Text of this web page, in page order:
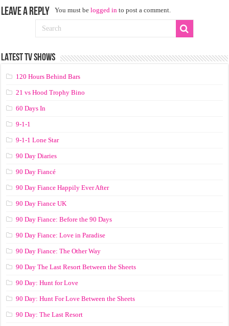
Leave a Reply You must belogged in to post a comment.
LATEST TV SHOWS
120 Hours Behind Bars
21 vs Hood Trophy Bino
60 Days In
9-1-1
9-1-1 Lone Star
90 Day Diaries
90 Day Fiancé
90 Day Fiance Happily Ever After
90 Day Fiance UK
90 Day Fiance: Before the 90 Days
90 Day Fiance: Love in Paradise
90 Day Fiance: The Other Way
90 Day The Last Resort Between the Sheets
90 Day: Hunt for Love
90 Day: Hunt For Love Between the Sheets
90 Day: The Last Resort